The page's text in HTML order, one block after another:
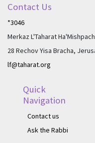
Quick
Navigation
Contact us
Ask the Rabbi
Contact Us
*3046
Merkaz L'Taharat
28 Rechov Yisa Bracha,
lf@taharat.org